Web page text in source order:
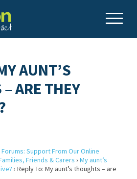
AUNT’S
ARE THEY
Forums: Support From Our Online
Friends & Carers › My aunt’s
› Reply To: My aunt’s thoughts – are